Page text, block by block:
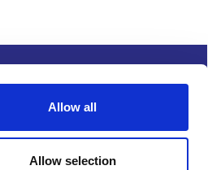
Allow all
Allow selection